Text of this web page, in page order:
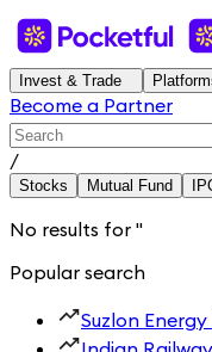
Invest & Trade
Become a Partner
/
Stocks Mutual Fund
No results for ''
Popular search
Suzlon